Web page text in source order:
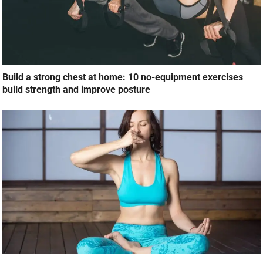
Build a strong chest at home: 10 no-equipment exercises
build strength and improve posture